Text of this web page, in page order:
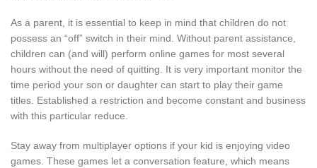
As a parent, it is essential to keep in mind that children do not
possess an “off” switch in their mind. Without parent assistance,
children can (and will) perform online games for most several
hours without the need of quitting. It is very important monitor the
time period your son or daughter can start to play their game
titles. Established a restriction and become constant and business
with this particular reduce.
Stay away from multiplayer options if your kid is enjoying video
games. These games let a conversation feature, which means